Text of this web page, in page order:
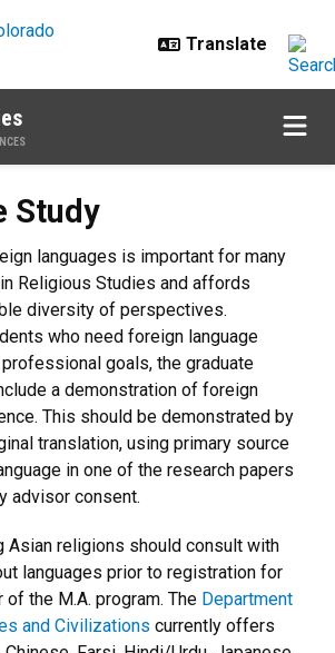
Study
languages is important for many
Religious Studies and affords
diversity of perspectives.
who need foreign language
goals, the graduate
a demonstration of foreign
This should be demonstrated by
translation, using primary source
in one of the research papers
advisor consent.
Asian religions should consult with
languages prior to registration for
the M.A. program. The Department
and Civilizations currently offers